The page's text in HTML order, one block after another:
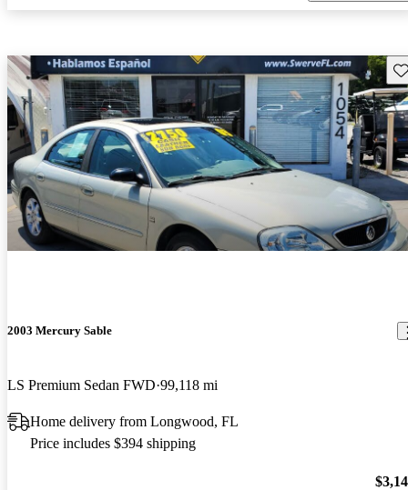
2003 Mercury Sable
LS Premium Sedan FWD 99,118 mi
Home delivery from Longwood, FL
Price includes $394 shipping